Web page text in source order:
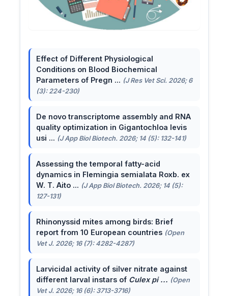
Effect of Different Physiological
Conditions on Blood Biochemical
Parameters of Pregn ... (J Res Vet Sci. 2026; 6
(3): 224-230)
De novo transcriptome assembly and RNA
quality optimization in Gigantochloa levis
usi ... (J App Biol Biotech. 2026; 14 (5): 132-141)
Assessing the temporal fatty-acid
dynamics in Flemingia semialata Roxb. ex
W. T. Aito ... (J App Biol Biotech. 2026; 14 (5):
127-131)
Rhinonyssid mites among birds: Brief
report from 10 European countries (Open
Vet J. 2026; 16 (7): 4282-4287)
Larvicidal activity of silver nitrate against
different larval instars of Culex pi ... (Open
Vet J. 2026; 16 (6): 3713-3716)